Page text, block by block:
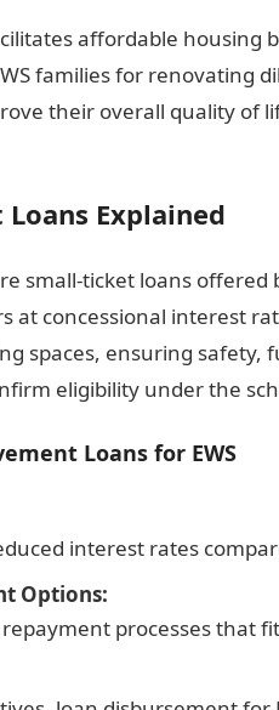
affordable housing
families for renovating
their overall quality of
Explained
small-ticket loans
concessional interest
spaces, ensuring
eligibility under the
Loans for EWS
interest rates
Options:
processes that